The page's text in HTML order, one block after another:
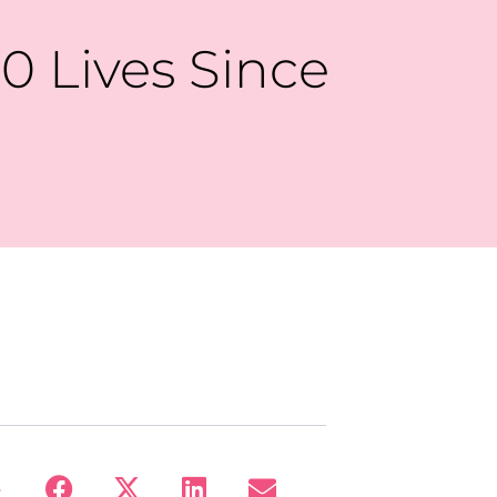
Lives Since